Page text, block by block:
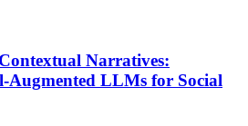
Contextual Narratives:
-Augmented LLMs for Social